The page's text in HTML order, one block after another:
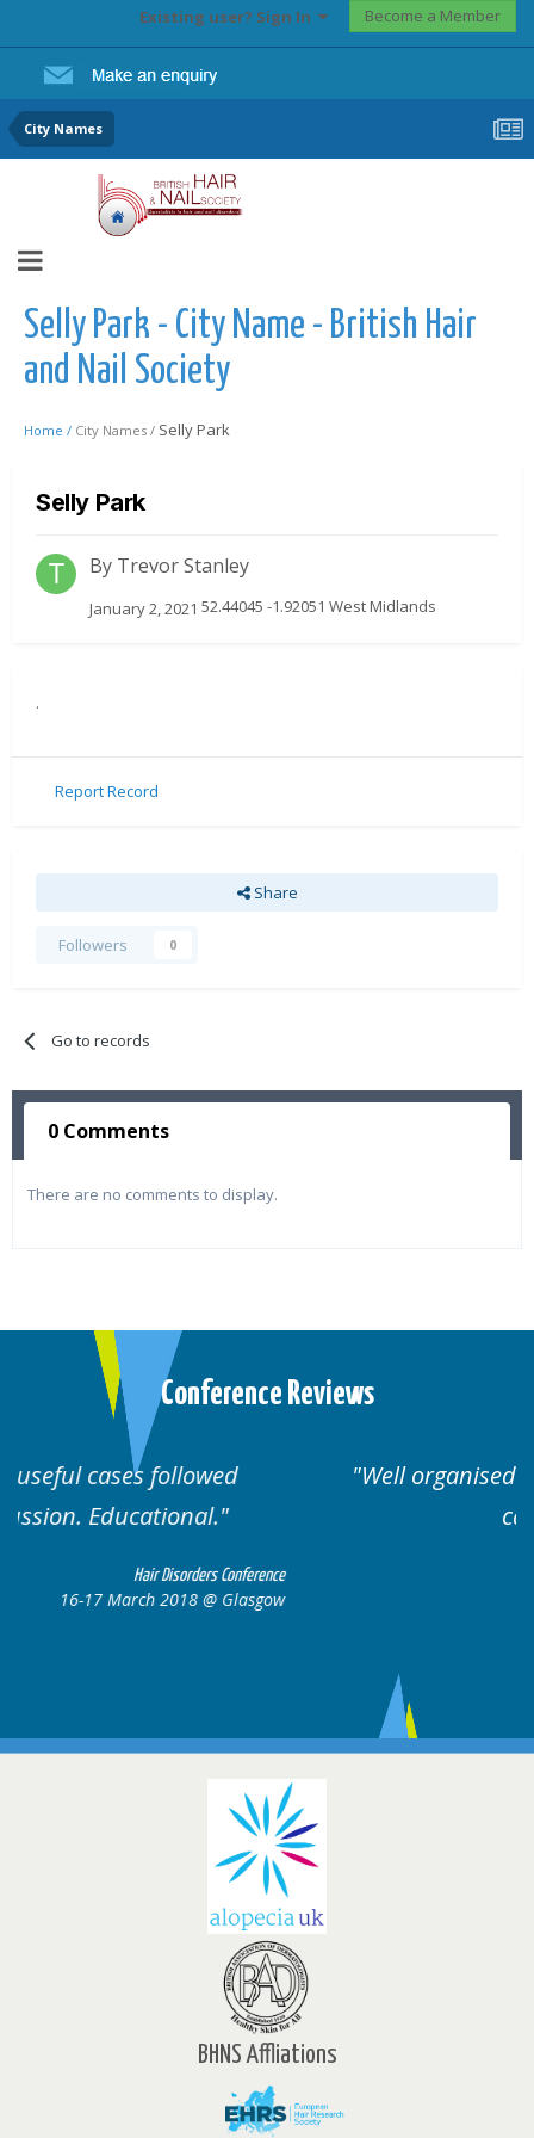
Existing user? Sign In Become a Member
City Names
Selly Park - City Name - British Hair
and Nail Society
Home / City Names / Selly Park
Selly Park
By Trevor Stanley
January 2, 2021 52.44045 -1.92051 West Midlands
.
Report Record
Share
Followers 0
Go to records
0 Comments
There are no comments to display.
Conference Reviews
Well organised. Excellent variety of
cases.
BHNS Affliations